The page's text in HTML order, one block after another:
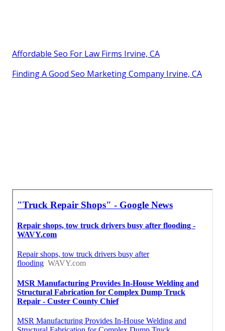
Affordable Seo For Law Firms Irvine, CA
Finding A Good Seo Marketing Company Irvine, CA